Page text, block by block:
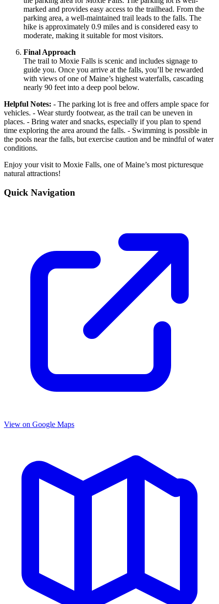
marked and provides easy access to the trailhead. From the
parking area, a well-maintained trail leads to the falls. The
hike is approximately 0.9 miles and is considered easy to
moderate, making it suitable for most visitors.
Final Approach
The trail to Moxie Falls is scenic and includes signage to
guide you. Once you arrive at the falls, you’ll be rewarded
with views of one of Maine’s highest waterfalls, cascading
nearly 90 feet into a deep pool below.
Helpful Notes: - The parking lot is free and offers ample space for
vehicles. - Wear sturdy footwear, as the trail can be uneven in
places. - Bring water and snacks, especially if you plan to spend
time exploring the area around the falls. - Swimming is possible in
the pools near the falls, but exercise caution and be mindful of water
conditions.
Enjoy your visit to Moxie Falls, one of Maine’s most picturesque
natural attractions!
Quick Navigation
View on Google Maps